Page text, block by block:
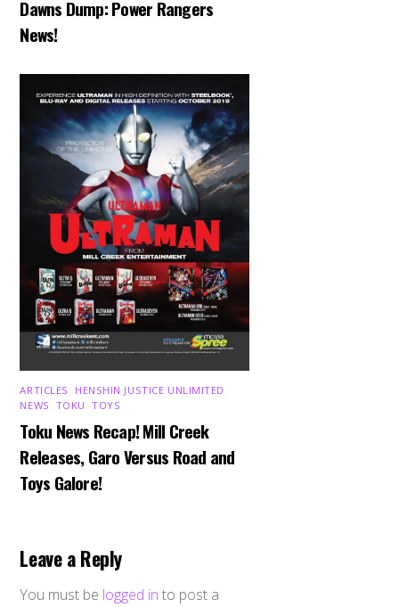
Dawns Dump: Power Rangers
News!
ARTICLES HENSHIN JUSTICE UNLIMITED
NEWS TOKU ,TOYS
Toku News Recap! Mill Creek
Releases, Garo Versus Road and
Toys Galore!
Leave a Reply
You must be logged in to post a